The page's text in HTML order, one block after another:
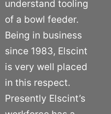
understand tooling
of a bowl feeder.
Being in business
since 1983, Elscint
is very well placed
in this respect.
Presently Elscint’s